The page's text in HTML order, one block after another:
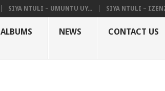
SIYA NTULI – UMUNTU UY... SIYA NTULI –
ALBUMS NEWS CONTACT US